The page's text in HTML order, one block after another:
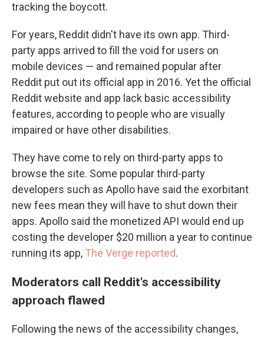
tracking the boycott.
For years, Reddit didn't have its own app. Third-
party apps arrived to fill the void for users on
mobile devices — and remained popular after
Reddit put out its official app in 2016. Yet the official
Reddit website and app lack basic accessibility
features, according to people who are visually
impaired or have other disabilities.
They have come to rely on third-party apps to
browse the site. Some popular third-party
developers such as Apollo have said the exorbitant
new fees mean they will have to shut down their
apps. Apollo said the monetized API would end up
costing the developer $20 million a year to continue
running its app, The Verge reported.
Moderators call Reddit's accessibility
approach flawed
Following the news of the accessibility changes,